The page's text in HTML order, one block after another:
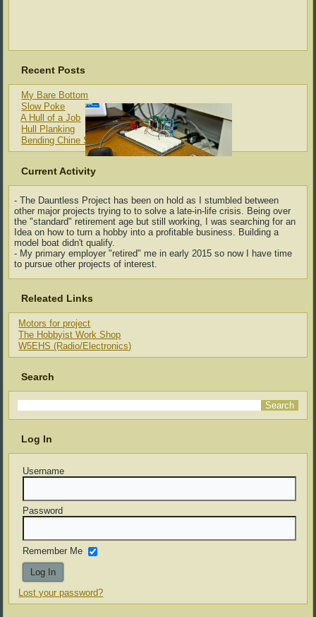
Recent Posts
My Bare Bottom
Slow Poke
A Hull of a Job
Hull Planking
Bending Chine Strips
Current Activity
- The Dauntless Project has been on hold as I stumbled between
other major projects trying to to solve a late-in-life crisis. Being over
the "standard" retirement age but still working, I was searching for an
Idea on how to turn a hobby into a profitable business. Building a
model boat didn't qualify.
- My primary employer "retired" me in early 2015 so now I have time
to pursue other projects of interest.
Releated Links
Motors for project
The Hobbyist Work Shop
W5EHS (Radio/Electronics)
Search
Log In
Username
Password
Remember Me
Lost your password?